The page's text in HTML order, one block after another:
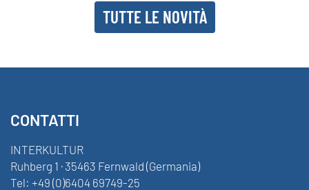
TUTTE LE NOVITÀ
CONTATTI
INTERKULTUR
Ruhberg 1 · 35463 Fernwald (Germania)
Tel: +49 (0)6404 69749-25